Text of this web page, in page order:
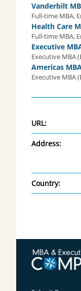
Vanderbilt
Full-time MBA,
Health Care
Full-time MBA,
Executive
Executive MBA
Americas
Executive MBA
URL:
Address:
Country: